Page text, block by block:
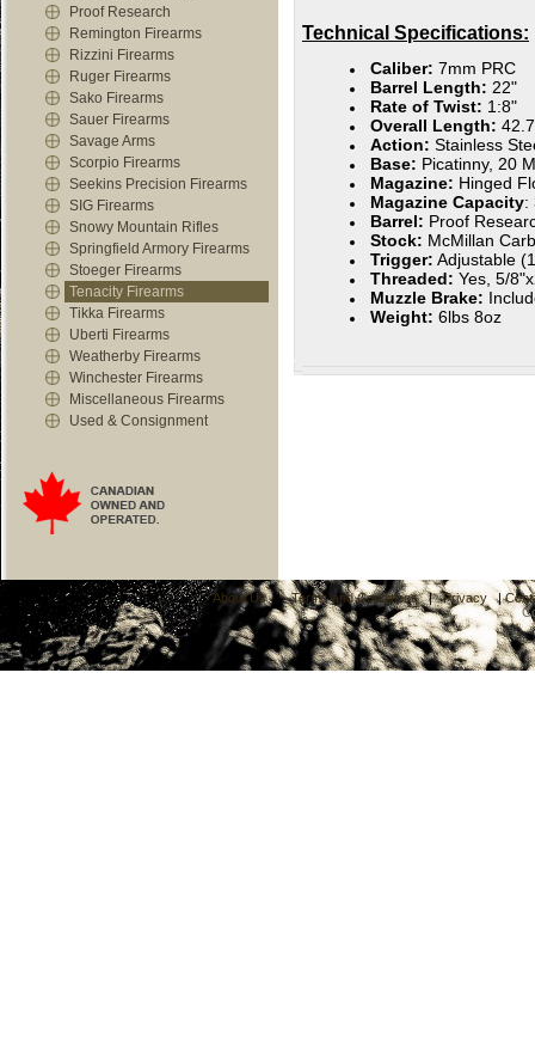
Proof Research
Remington Firearms
Rizzini Firearms
Ruger Firearms
Sako Firearms
Sauer Firearms
Savage Arms
Scorpio Firearms
Seekins Precision Firearms
SIG Firearms
Snowy Mountain Rifles
Springfield Armory Firearms
Stoeger Firearms
Tenacity Firearms
Tikka Firearms
Uberti Firearms
Weatherby Firearms
Winchester Firearms
Miscellaneous Firearms
Used & Consignment
Technical Specifications:
Caliber: 7mm PRC
Barrel Length: 22"
Rate of Twist: 1:8"
Overall Length:
Action: Stainless
Base: Picatinny, 20
Magazine: Hinged
Magazine Capacity:
Barrel: Proof
Stock: McMillan
Trigger: Adjustable
Threaded: Yes, 5/
Muzzle Brake:
Weight: 6lbs 8oz
About Us | Terms and Conditions | Privacy |